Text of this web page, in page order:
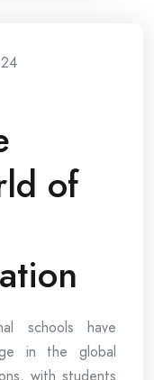
of
schools have
in the global